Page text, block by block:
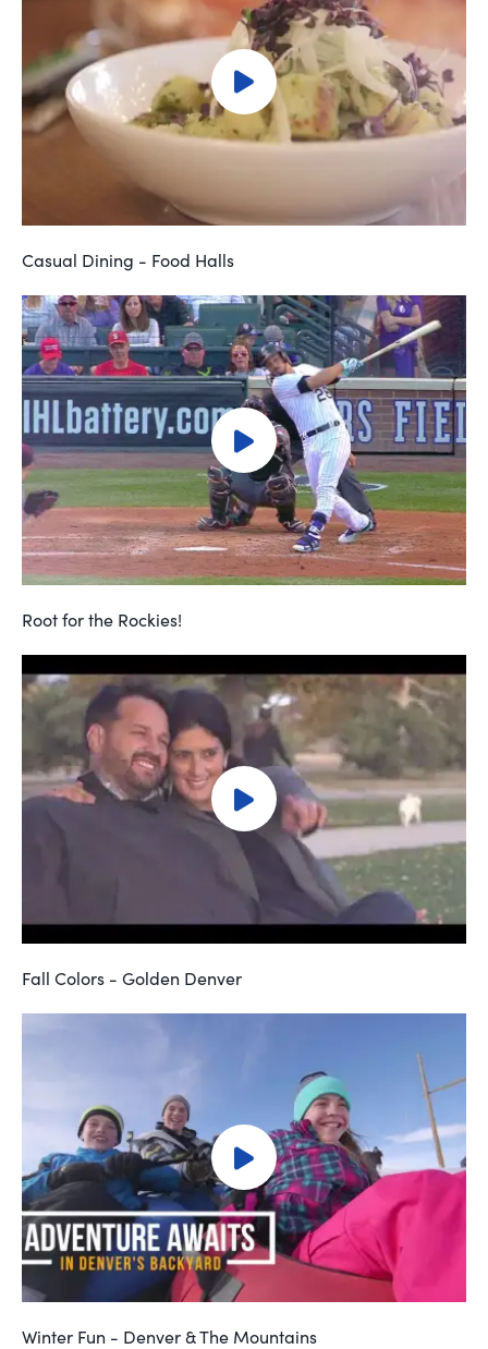
Casual Dining - Food Halls
Root for the Rockies!
Fall Colors - Golden Denver
Winter Fun - Denver & The Mountains